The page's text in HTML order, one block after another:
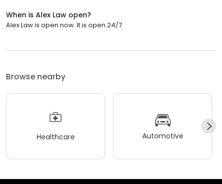
When is Alex Law open?
Alex Law is open now. It is open 24/7.
Browse nearby
Healthcare Automotive